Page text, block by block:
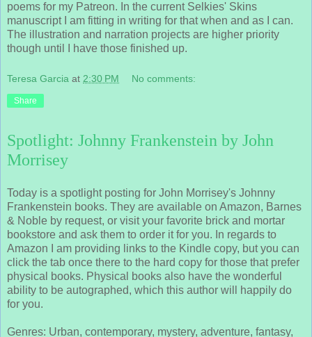
poems for my Patreon. In the current Selkies' Skins
manuscript I am fitting in writing for that when and as I can.
The illustration and narration projects are higher priority
though until I have those finished up.
Teresa Garcia at 2:30 PM No comments:
Share
Spotlight: Johnny Frankenstein by John
Morrisey
Today is a spotlight posting for John Morrisey's Johnny
Frankenstein books. They are available on Amazon, Barnes
& Noble by request, or visit your favorite brick and mortar
bookstore and ask them to order it for you. In regards to
Amazon I am providing links to the Kindle copy, but you can
click the tab once there to the hard copy for those that prefer
physical books. Physical books also have the wonderful
ability to be autographed, which this author will happily do
for you.
Genres: Urban, contemporary, mystery, adventure, fantasy,